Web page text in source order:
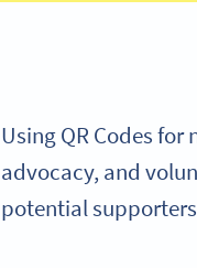
Using QR Codes
advocacy, and
potential